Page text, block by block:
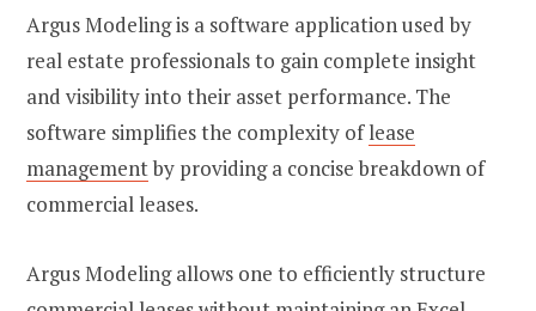
Argus Modeling is a software application used by
real estate professionals to gain complete insight
and visibility into their asset performance. The
software simplifies the complexity oflease
managementby providing a concise breakdown of
commercial leases.
Argus Modeling allows one to efficiently structure